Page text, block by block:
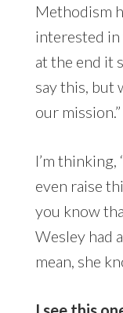
Methodism
interested
at the end it
say this, but
our mission.”
I’m thinking,
even raise
you know
Wesley had
mean, she